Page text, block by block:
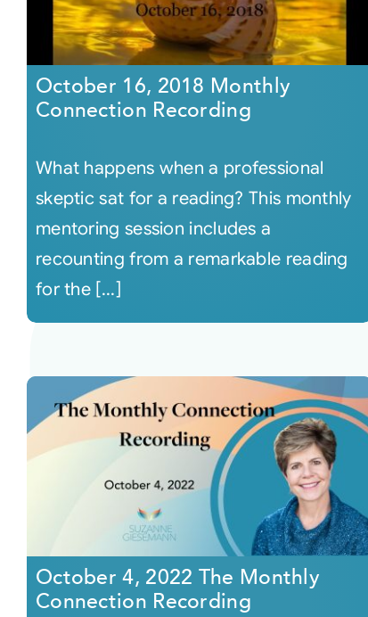
October 16, 2018 Monthly
Connection Recording
What happens when a professional
skeptic sat for a reading? This monthly
mentoring session includes a
recounting from a remarkable reading
for the [...]
October 4, 2022 The Monthly
Connection Recording